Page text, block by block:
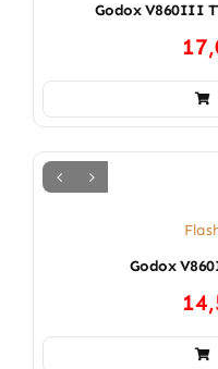
Godox V860III
Godox